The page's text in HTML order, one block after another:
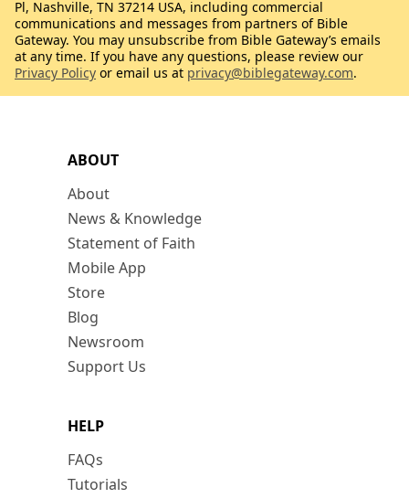
ABOUT
About
News & Knowledge
Statement of Faith
Mobile App
Store
Blog
Newsroom
Support Us
HELP
FAQs
Tutorials
Pl, Nashville, TN 37214 USA, including commercial
communications and messages from partners of Bible
Gateway. You may unsubscribe from Bible Gateway’s emails
at any time. If you have any questions, please review our
Privacy Policy or email us at privacy@biblegateway.com.